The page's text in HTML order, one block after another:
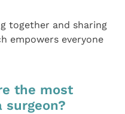
together and sharing
empowers everyone
the most